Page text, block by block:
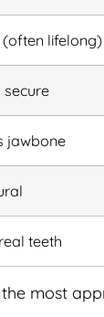
(often lifelong)
secure
jawbone
teeth
most